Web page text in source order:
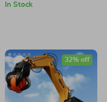
In Stock
32% off